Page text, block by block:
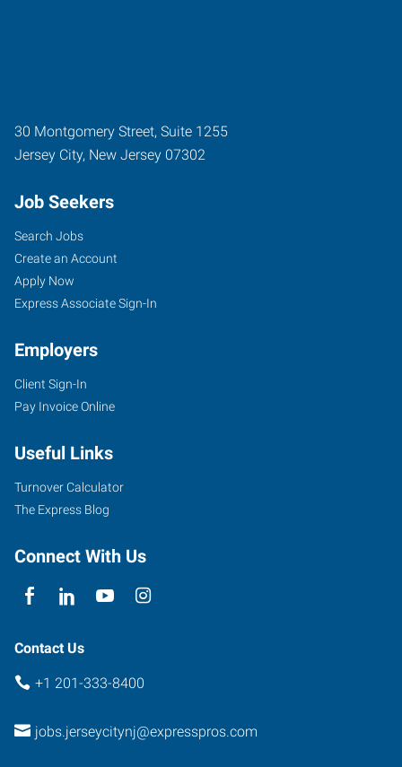
30 Montgomery Street, Suite 1255
Jersey City, New Jersey 07302
Job Seekers
Search Jobs
Create an Account
Apply Now
Express Associate Sign-In
Employers
Client Sign-In
Pay Invoice Online
Useful Links
Turnover Calculator
The Express Blog
Connect With Us
Contact Us
+1 201-333-8400
jobs.jerseycitynj@expresspros.com